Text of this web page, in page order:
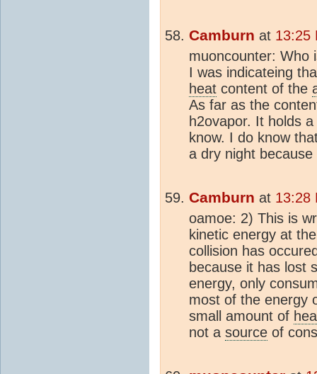
Camburn at 13:25
muoncounter:
I was indicateing
heat content of the
As far as the
h2ovapor. It holds
know. I do know
a dry night
Camburn at 13:28
oamoe: 2) This is
kinetic energy at
collision has
because it has lost
energy, only
most of the energy
small amount of
not a source of